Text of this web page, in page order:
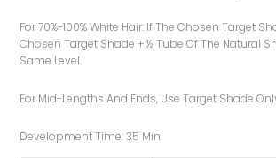
For 70%-100% White Hair: If The Chosen Target
Chosen Target Shade + ½ Tube Of The Natural
Same Level.
For Mid-Lengths And Ends, Use Target Shade
Development Time: 35 Min.